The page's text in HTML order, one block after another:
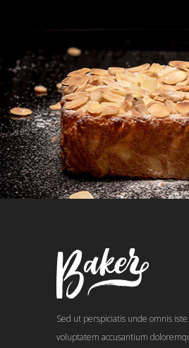
Sed ut perspiciatis unde omnis
voluptatem accusantium